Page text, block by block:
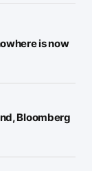
is now
Bloomberg